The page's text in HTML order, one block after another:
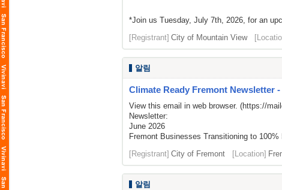
*Join us Tuesday, July 7th, 2026, for an
[Registrant] City of Mountain View
알림
Climate Ready Fremont Newsletter -
View this email in web browser. (https://
Newsletter:
June 2026
Fremont Businesses Transitioning to 100%
[Registrant] City of Fremont [Location]
알림